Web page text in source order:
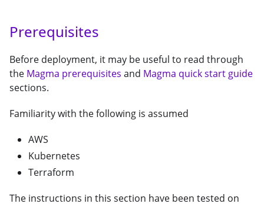
Prerequisites
Before deployment, it may be useful to read through
the Magma prerequisites and Magma quick start guide
sections.
Familiarity with the following is assumed
AWS
Kubernetes
Terraform
The instructions in this section have been tested on